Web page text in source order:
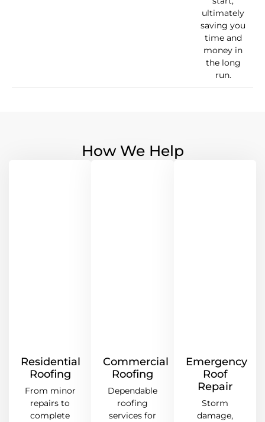
ultimately
saving you
time and
money in
the long
run.
How We Help
Residential
Roofing
From minor
repairs to
complete
Commercial
Roofing
Dependable
roofing
services for
Emergency
Roof
Repair
Storm
damage,